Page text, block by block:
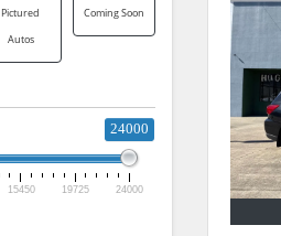
Pictured
Autos
Coming Soon
24000
15450 19725 24000